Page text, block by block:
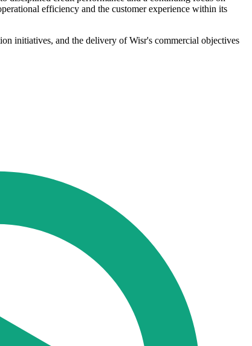
efficiency and the customer experience within its
initiatives, and the delivery of Wisr's commercial objectives